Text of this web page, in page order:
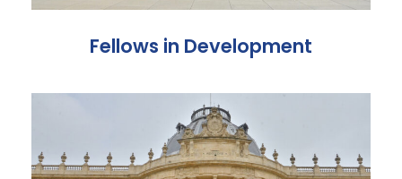
Fellows in Development